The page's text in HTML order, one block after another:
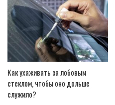
Как ухаживать за лобовым
стеклом, чтобы оно дольше
служило?